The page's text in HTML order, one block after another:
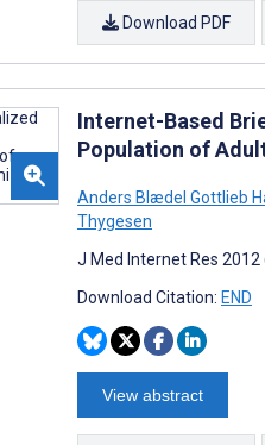
Download PDF
Internet-Based
Population of
Anders Blædel Gottlieb
Thygesen
J Med Internet Res
Download Citation: END
View abstract